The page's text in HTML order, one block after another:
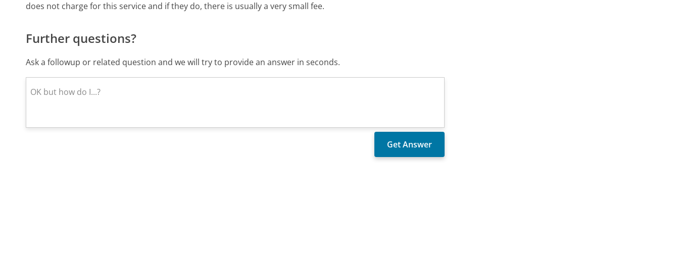
does not charge for this service and if they do, there is usually a very small fee.
Further questions?
Ask a followup or related question and we will try to provide an answer in seconds.